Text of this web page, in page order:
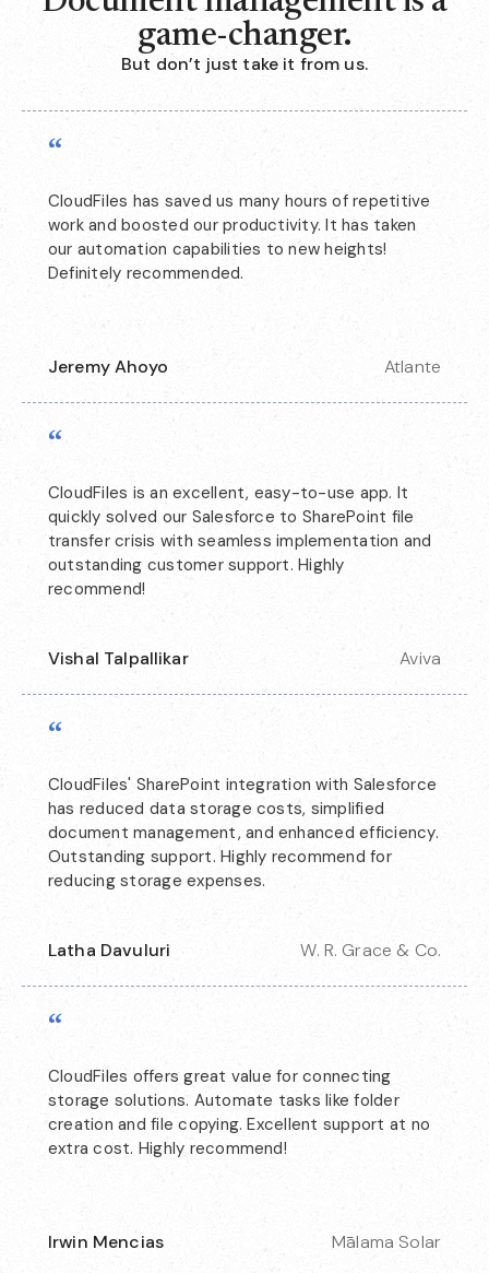
game-changer.
But don’t just take it from us.
“
CloudFiles has saved us many hours of repetitive
work and boosted our productivity. It has taken
our automation capabilities to new heights!
Definitely recommended.
Jeremy Ahoyo Atlante
“
CloudFiles is an excellent, easy-to-use app. It
quickly solved our Salesforce to SharePoint file
transfer crisis with seamless implementation and
outstanding customer support. Highly
recommend!
Vishal Talpallikar Aviva
“
CloudFiles' SharePoint integration with Salesforce
has reduced data storage costs, simplified
document management, and enhanced efficiency.
Outstanding support. Highly recommend for
reducing storage expenses.
Latha Davuluri W. R. Grace & Co.
“
CloudFiles offers great value for connecting
storage solutions. Automate tasks like folder
creation and file copying. Excellent support at no
extra cost. Highly recommend!
Irwin Mencias Mālama Solar